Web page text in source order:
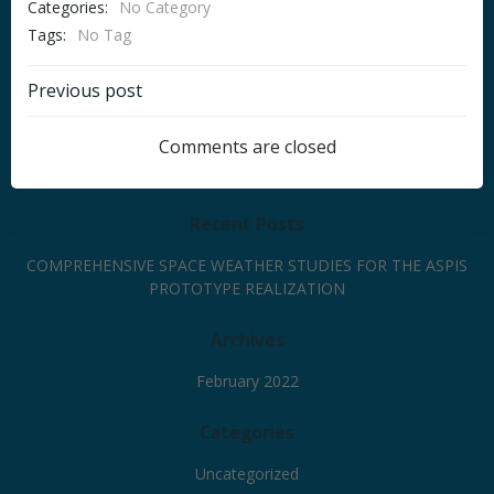
Categories:
No Category
Tags:
No Tag
Post
navigation
Previous post
Comments are closed
Recent Posts
COMPREHENSIVE SPACE WEATHER STUDIES FOR THE ASPIS
PROTOTYPE REALIZATION
Archives
February 2022
Categories
Uncategorized